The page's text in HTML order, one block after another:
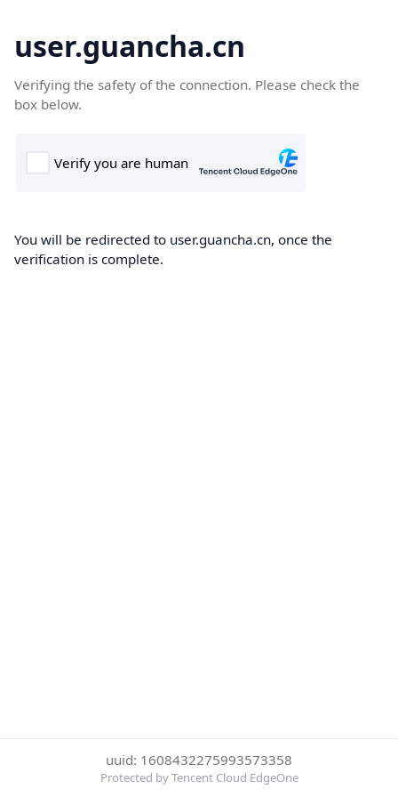
user.guancha.cn
Verifying the safety of the connection. Please check the
box below.
You will be redirected to user.guancha.cn, once the
verification is complete.
uuid: 1608432275993573358
Protected by Tencent Cloud EdgeOne